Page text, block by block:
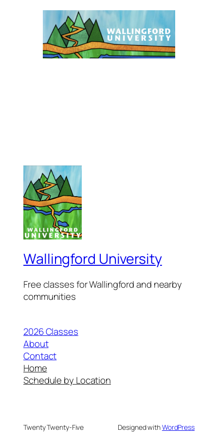
Wallingford University
Free classes for Wallingford and nearby
communities
2026 Classes
About
Contact
Home
Schedule by Location
Twenty Twenty-Five Designed withWordPress